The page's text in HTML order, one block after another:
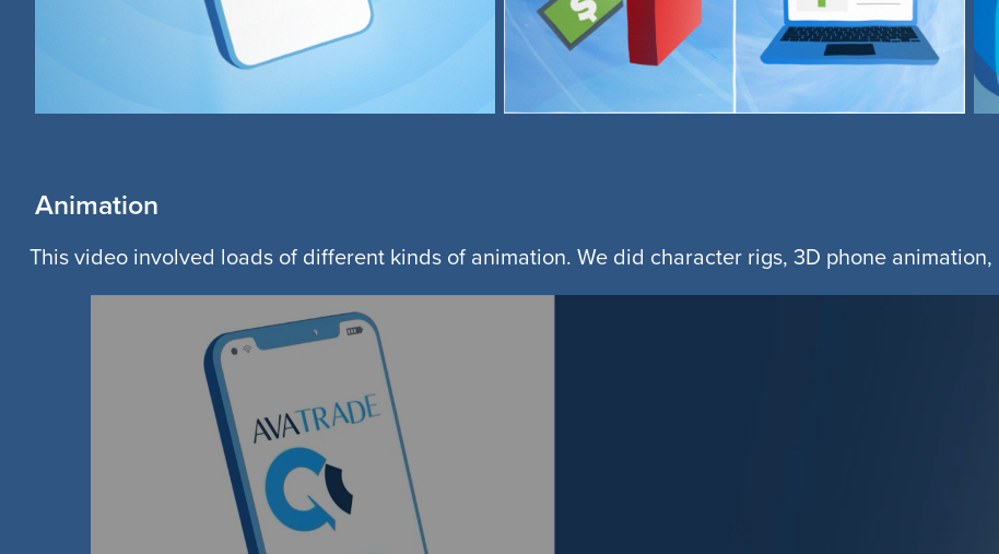
Animation
This video involved loads of different kinds of animation. We did character rigs, 3D phone